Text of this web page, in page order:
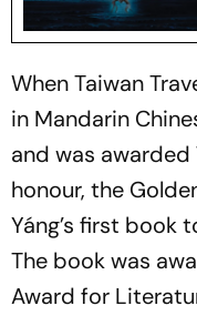
WhenTaiwan
in Mandarin
and was awarded
honour, the
Yáng’s first book
The book was
Award for